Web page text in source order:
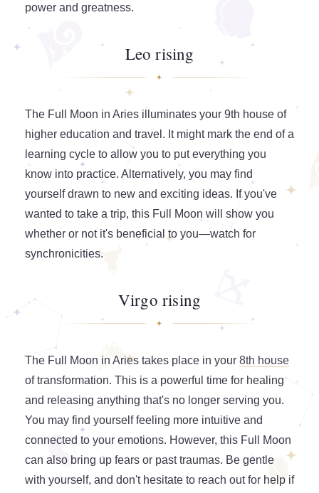
power and greatness.
Leo rising
The Full Moon in Aries illuminates your 9th house of
higher education and travel. It might mark the end of a
learning cycle to allow you to put everything you
know into practice. Alternatively, you may find
yourself drawn to new and exciting ideas. If you've
wanted to take a trip, this Full Moon will show you
whether or not it's beneficial to you—watch for
synchronicities.
Virgo rising
The Full Moon in Aries takes place in your 8th house
of transformation. This is a powerful time for healing
and releasing anything that's no longer serving you.
You may find yourself feeling more intuitive and
connected to your emotions. However, this Full Moon
can also bring up fears or past traumas. Be gentle
with yourself, and don't hesitate to reach out for help if